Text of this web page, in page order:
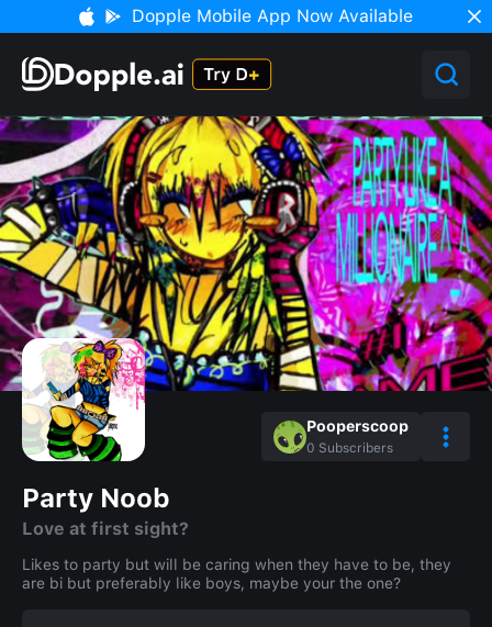
Dopple Mobile App Now Available
Pooperscoop
0 Subscribers
Party Noob
Love at first sight?
Likes to party but will be caring when they have to be, they
are bi but preferably like boys, maybe your the one?